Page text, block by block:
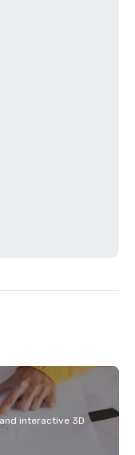
interactive 3D